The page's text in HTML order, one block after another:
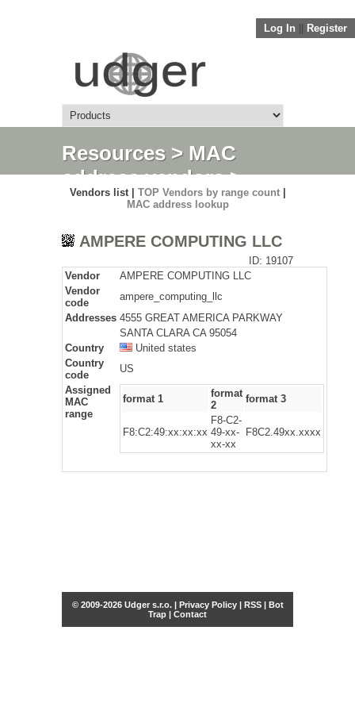
Log In Register
Resources> MAC
address vendors>
Detail
Vendors list | TOP Vendors by range count|
MAC address lookup
AMPERE COMPUTING LLC
ID: 19107
Vendor
AMPERE COMPUTING LLC
Vendor
code
ampere_computing_llc
Addresses 4555 GREAT AMERICA PARKWAY
SANTA CLARA CA 95054
Country
United states
Country
code
US
Assigned
MAC
range
format 1
format
2
format 3
F8:C2:49:xx:xx:xx
F8-C2-
49-xx-
xx-xx
F8C2.49xx.xxxx
© 2009-2026 Udger s.r.o. | Privacy Policy| RSS| Bot
Trap | Contact